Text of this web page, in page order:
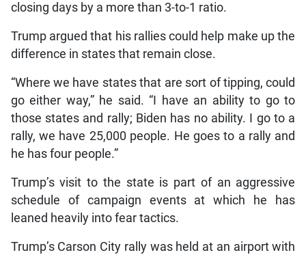
closing days by a more than 3-to-1 ratio.
Trump argued that his rallies could help make up the
difference in states that remain close.
“Where we have states that are sort of tipping, could
go either way,” he said. “I have an ability to go to
those states and rally; Biden has no ability. I go to a
rally, we have 25,000 people. He goes to a rally and
he has four people.”
Trump’s visit to the state is part of an aggressive
schedule of campaign events at which he has
leaned heavily into fear tactics.
Trump’s Carson City rally was held at an airport with